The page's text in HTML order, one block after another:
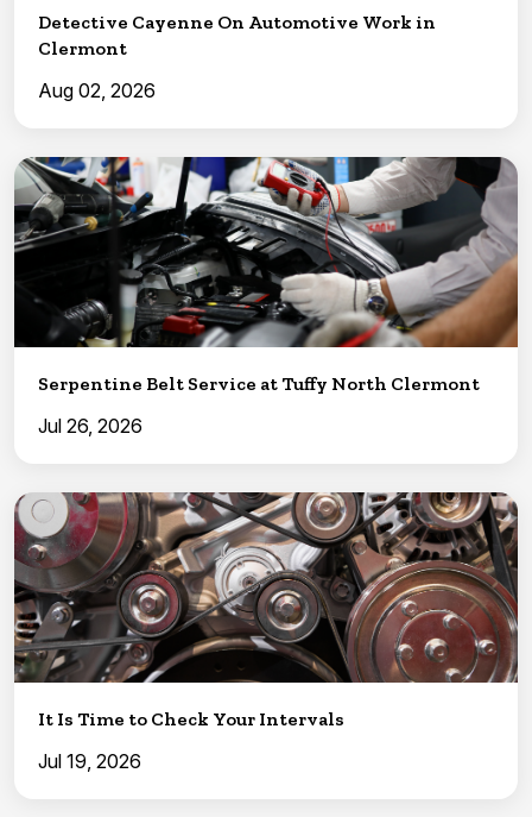
Detective Cayenne On Automotive Work in
Clermont
Aug 02, 2026
Serpentine Belt Service at Tuffy North Clermont
Jul 26, 2026
It Is Time to Check Your Intervals
Jul 19, 2026